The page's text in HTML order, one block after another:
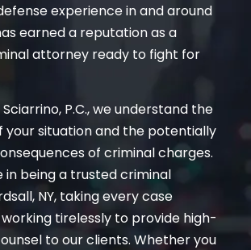
experience in and around
earned a reputation as a
attorney ready to fight for
P.C., we understand the
your situation and the potentially
of criminal charges.
in being a trusted criminal
NY, taking every case
working tirelessly to provide high-
to our clients. Whether you